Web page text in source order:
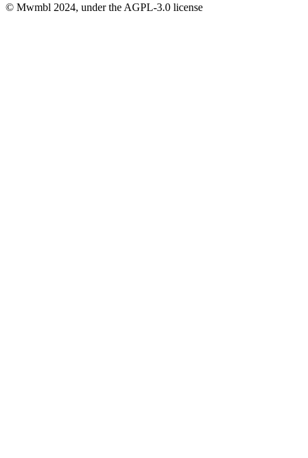
© Mwmbl 2024, under the AGPL-3.0 license